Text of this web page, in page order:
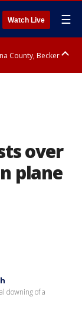
Watch Live ☰
County, Becker
over
plane
downing of a